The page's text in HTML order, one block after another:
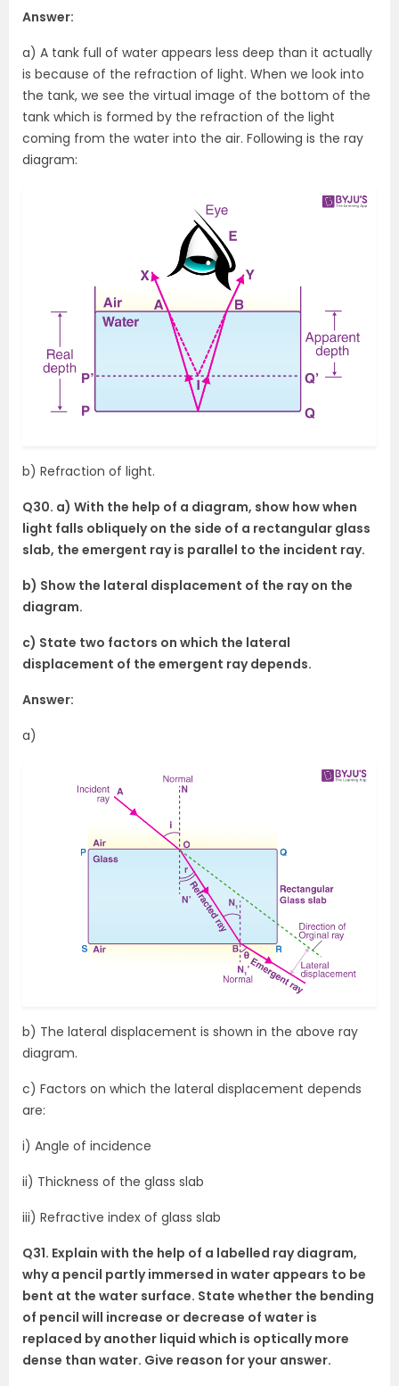
Answer:
a) A tank full of water appears less deep than it actually
is because of the refraction of light. When we look into
the tank, we see the virtual image of the bottom of the
tank which is formed by the refraction of the light
coming from the water into the air. Following is the ray
diagram:
b) Refraction of light.
Q30. a) With the help of a diagram, show how when
light falls obliquely on the side of a rectangular glass
slab, the emergent ray is parallel to the incident ray.
b) Show the lateral displacement of the ray on the
diagram.
c) State two factors on which the lateral
displacement of the emergent ray depends.
Answer:
a)
b) The lateral displacement is shown in the above ray
diagram.
c) Factors on which the lateral displacement depends
are:
i) Angle of incidence
ii) Thickness of the glass slab
iii) Refractive index of glass slab
Q31. Explain with the help of a labelled ray diagram,
why a pencil partly immersed in water appears to be
bent at the water surface. State whether the bending
of pencil will increase or decrease of water is
replaced by another liquid which is optically more
dense than water. Give reason for your answer.